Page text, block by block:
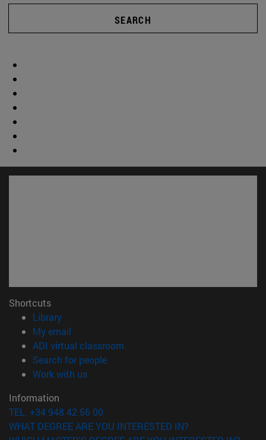
SEARCH
Shortcuts
Library(opens in new window)
My email
ADI virtual classroom
Search for people(opens in new window)
Work with us(opens in new window)
Information
TEL. +34 948 42 56 00
WHAT DEGREE ARE YOU INTERESTED IN?